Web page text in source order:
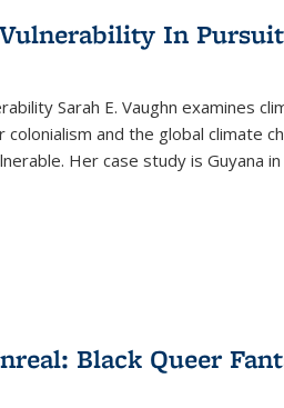
In
Sarah E. Vaughn examines
and the global climate
Her case study is Guyana
Black Queer